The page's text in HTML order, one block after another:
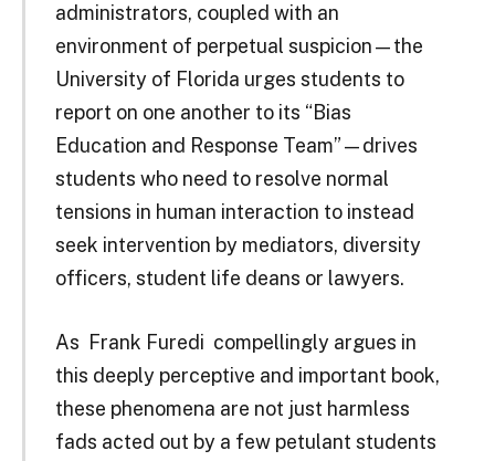
administrators, coupled with an
environment of perpetual suspicion—the
University of Florida urges students to
report on one another to its “Bias
Education and Response Team”—drives
students who need to resolve normal
tensions in human interaction to instead
seek intervention by mediators, diversity
officers, student life deans or lawyers.
As Frank Furedi compellingly argues in
this deeply perceptive and important book,
these phenomena are not just harmless
fads acted out by a few petulant students